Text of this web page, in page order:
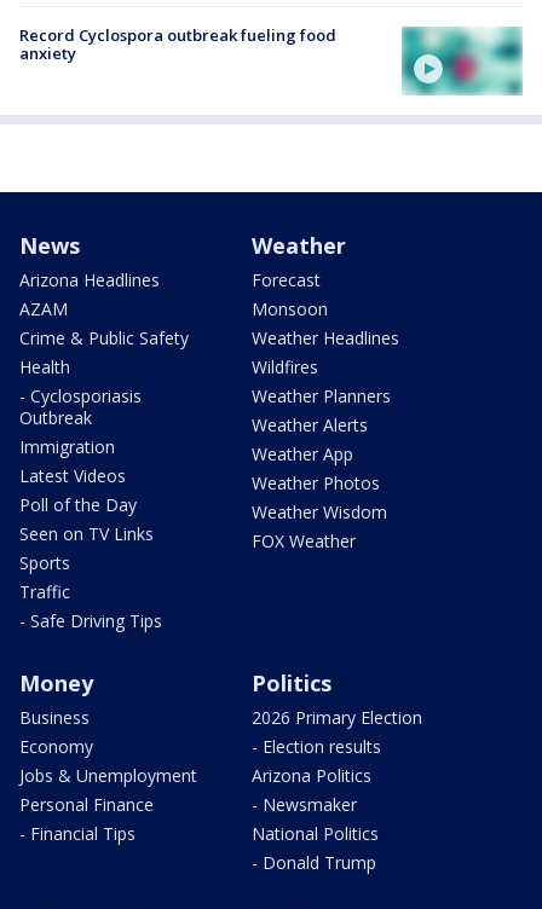
Record Cyclospora outbreak fueling food
anxiety
News
Arizona Headlines
AZAM
Crime & Public Safety
Health
- Cyclosporiasis
Outbreak
Immigration
Latest Videos
Poll of the Day
Seen on TV Links
Sports
Traffic
- Safe Driving Tips
Weather
Forecast
Monsoon
Weather Headlines
Wildfires
Weather Planners
Weather Alerts
Weather App
Weather Photos
Weather Wisdom
FOX Weather
Money
Business
Economy
Jobs & Unemployment
Personal Finance
- Financial Tips
Politics
2026 Primary Election
- Election results
Arizona Politics
- Newsmaker
National Politics
- Donald Trump